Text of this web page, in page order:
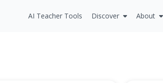
AI Teacher Tools Discover About